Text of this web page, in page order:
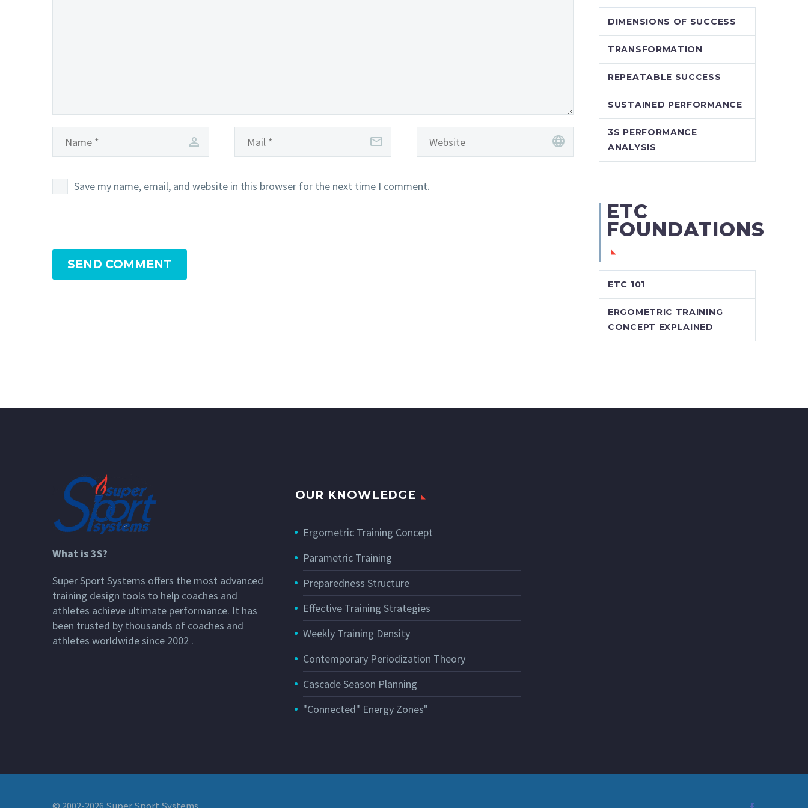
Save my name, email, and website in this browser for the next time I comment.
SEND COMMENT
DIMENSIONS OF SUCCESS
TRANSFORMATION
REPEATABLE SUCCESS
SUSTAINED PERFORMANCE
3S PERFORMANCE
ANALYSIS
ETC
FOUNDATIONS
ETC 101
ERGOMETRIC TRAINING
CONCEPT EXPLAINED
What is 3S?
Super Sport Systems offers the most advanced
training design tools to help coaches and
athletes achieve ultimate performance. It has
been trusted by thousands of coaches and
athletes worldwide since 2002 .
OUR KNOWLEDGE
Ergometric Training Concept
Parametric Training
Preparedness Structure
Effective Training Strategies
Weekly Training Density
Contemporary Periodization Theory
Cascade Season Planning
"Connected" Energy Zones"